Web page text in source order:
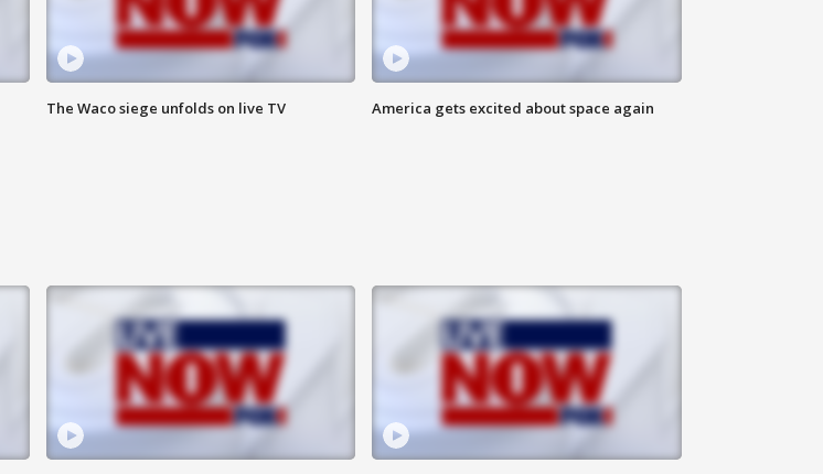
The Waco siege unfolds on live TV America gets excited about space again